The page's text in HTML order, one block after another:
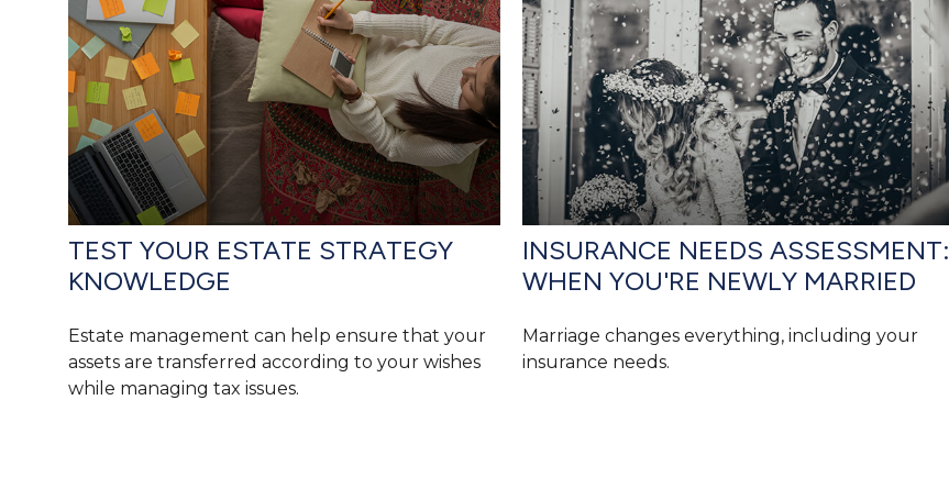
TEST YOUR ESTATE STRATEGY
KNOWLEDGE
Estate management can help ensure that your
assets are transferred according to your wishes
while managing tax issues.
INSURANCE NEEDS ASSESSMENT:
WHEN YOU'RE NEWLY MARRIED
Marriage changes everything, including your
insurance needs.